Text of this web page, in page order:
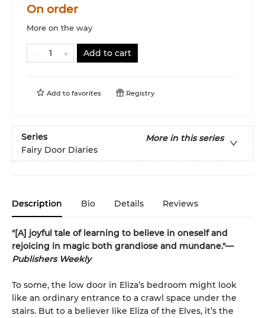
On order
More on the way
Add to cart
Add to favorites Registry
Series
More in this series
Fairy Door Diaries
Description Bio Details Reviews
"[A] joyful tale of learning to believe in oneself and
rejoicing in magic both grandiose and mundane."—
Publishers Weekly
To some, the low door in Eliza’s bedroom might look
like an ordinary entrance to a crawl space under the
stairs. But to a believer like Eliza of the Elves, it’s the